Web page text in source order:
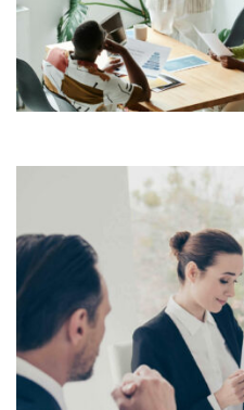
industry’s standard
when an unknown printer
scrambled it to make a […]
View More
Lorem Ipsum is simply
typesetting industry. Lorem
industry’s standard
when an unknown printer
View More